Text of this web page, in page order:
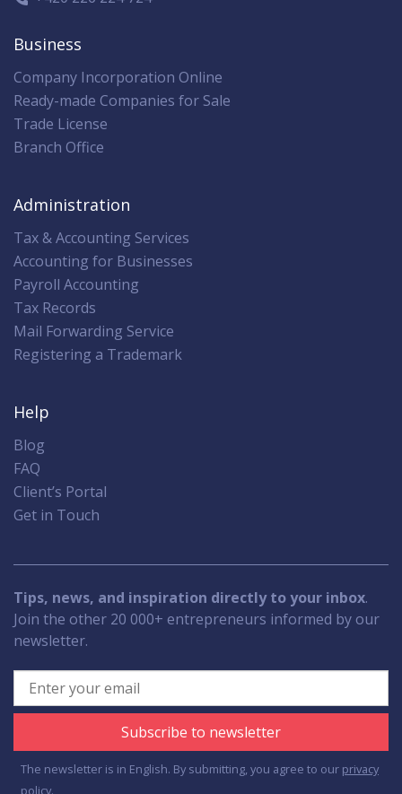
Business
Company Incorporation Online
Ready-made Companies for Sale
Trade License
Branch Office
Administration
Tax & Accounting Services
Accounting for Businesses
Payroll Accounting
Tax Records
Mail Forwarding Service
Registering a Trademark
Help
Blog
FAQ
Client’s Portal
Get in Touch
Tips, news, and inspiration directly to your inbox.
Join the other 20 000+ entrepreneurs informed by our
newsletter.
Subscribe to newsletter
The newsletter is in English. By submitting, you agree to our privacy
policy.